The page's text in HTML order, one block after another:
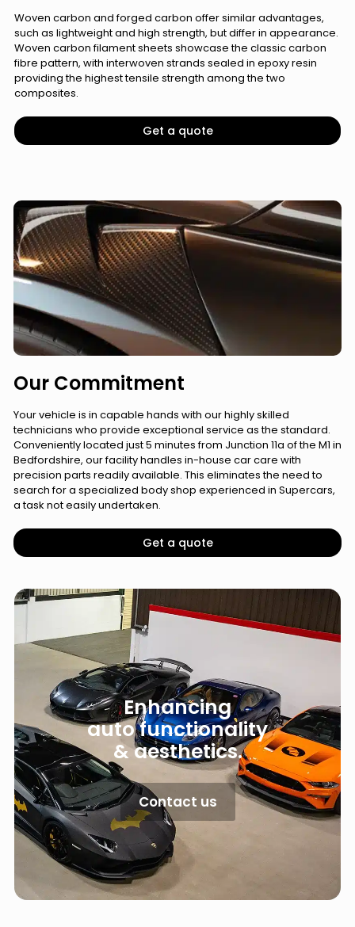
Woven carbon and forged carbon offer similar advantages,
such as lightweight and high strength, but differ in appearance.
Woven carbon filament sheets showcase the classic carbon
fibre pattern, with interwoven strands sealed in epoxy resin
providing the highest tensile strength among the two
composites.
Get a quote
Our Commitment
Your vehicle is in capable hands with our highly skilled
technicians who provide exceptional service as the standard.
Conveniently located just 5 minutes from Junction 11a of the M1 in
Bedfordshire, our facility handles in-house car care with
precision parts readily available. This eliminates the need to
search for a specialized body shop experienced in Supercars,
a task not easily undertaken.
Get a quote
Enhancing
auto functionality
& aesthetics.
Contact us